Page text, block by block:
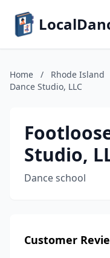
Home / Rhode Island
Dance Studio, LLC
Studio,
Dance school
Customer